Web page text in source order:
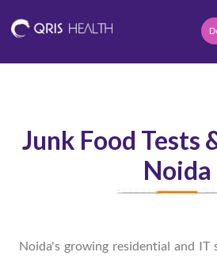
Junk Food Tests
Noida
Noida's growing residential and IT